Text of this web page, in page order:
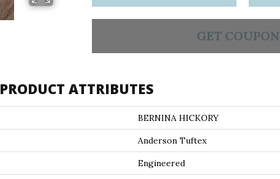
GET COUPON
PRODUCT ATTRIBUTES
BERNINA HICKORY
Anderson Tuftex
Engineered